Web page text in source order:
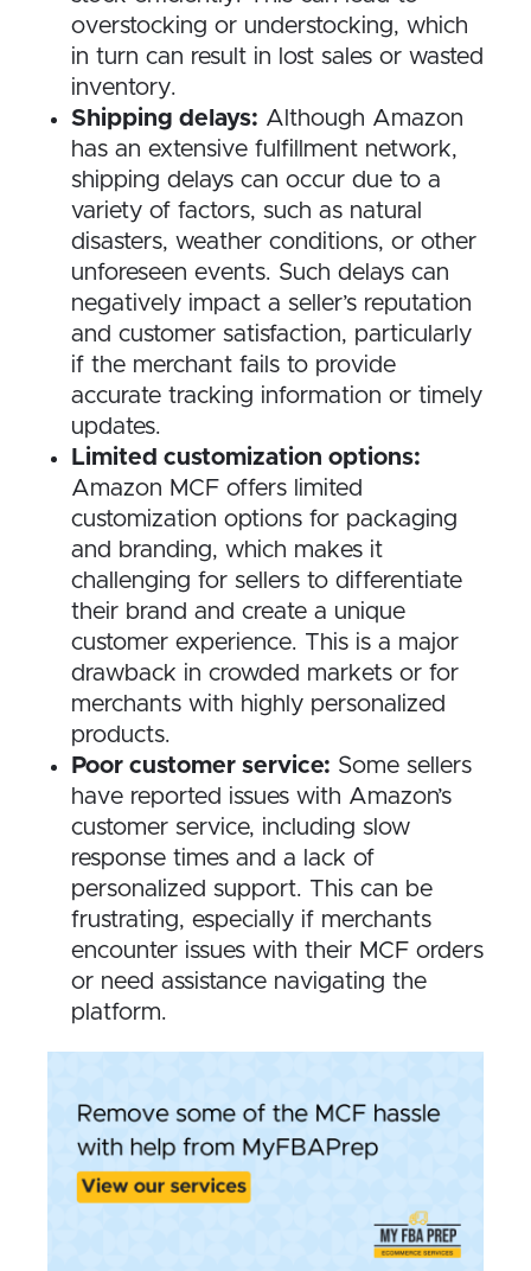
overstocking or understocking, which
in turn can result in lost sales or wasted
inventory.
Shipping delays: Although Amazon
has an extensive fulfillment network,
shipping delays can occur due to a
variety of factors, such as natural
disasters, weather conditions, or other
unforeseen events. Such delays can
negatively impact a seller’s reputation
and customer satisfaction, particularly
if the merchant fails to provide
accurate tracking information or timely
updates.
Limited customization options:
Amazon MCF offers limited
customization options for packaging
and branding, which makes it
challenging for sellers to differentiate
their brand and create a unique
customer experience. This is a major
drawback in crowded markets or for
merchants with highly personalized
products.
Poor customer service: Some sellers
have reported issues with Amazon’s
customer service, including slow
response times and a lack of
personalized support. This can be
frustrating, especially if merchants
encounter issues with their MCF orders
or need assistance navigating the
platform.